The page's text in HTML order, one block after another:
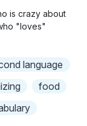
g
is crazy about
"loves"
language
food